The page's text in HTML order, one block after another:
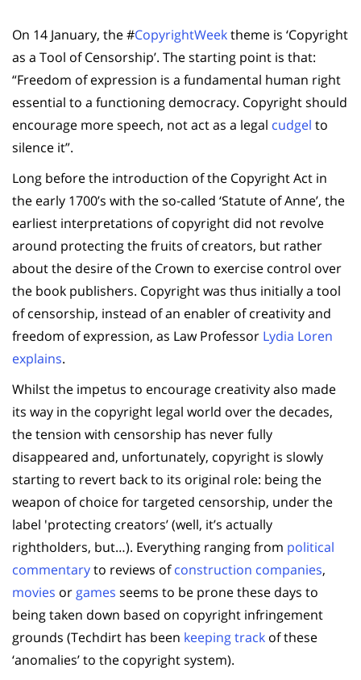
On 14 January, the #CopyrightWeektheme is ‘Copyright
as a Tool of Censorship’. The starting point is that:
“Freedom of expression is a fundamental human right
essential to a functioning democracy. Copyright should
encourage more speech, not act as a legal cudgel to
silence it”.
Long before the introduction of the Copyright Act in
the early 1700’s with the so-called ‘Statute of Anne’, the
earliest interpretations of copyright did not revolve
around protecting the fruits of creators, but rather
about the desire of the Crown to exercise control over
the book publishers. Copyright was thus initially a tool
of censorship, instead of an enabler of creativity and
freedom of expression, as Law Professor Lydia Loren
explains.
Whilst the impetus to encourage creativity also made
its way in the copyright legal world over the decades,
the tension with censorship has never fully
disappeared and, unfortunately, copyright is slowly
starting to revert back to its original role: being the
weapon of choice for targeted censorship, under the
label 'protecting creators’ (well, it’s actually
rightholders, but…). Everything ranging from political
commentaryto reviews ofconstruction companies,
movies or games seems to be prone these days to
being taken down based on copyright infringement
grounds (Techdirt has been keeping track of these
‘anomalies’ to the copyright system).